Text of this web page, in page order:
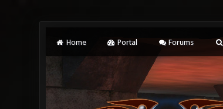
Home Portal Forums